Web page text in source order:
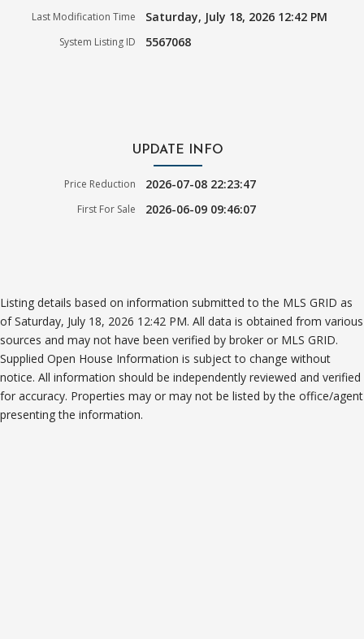
Last Modification Time Saturday, July 18, 2026 12:42 PM
System Listing ID 5567068
UPDATE INFO
Price Reduction 2026-07-08 22:23:47
First For Sale 2026-06-09 09:46:07
Listing details based on information submitted to the MLS GRID as
of Saturday, July 18, 2026 12:42 PM. All data is obtained from various
sources and may not have been verified by broker or MLS GRID.
Supplied Open House Information is subject to change without
notice. All information should be independently reviewed and verified
for accuracy. Properties may or may not be listed by the office/agent
presenting the information.